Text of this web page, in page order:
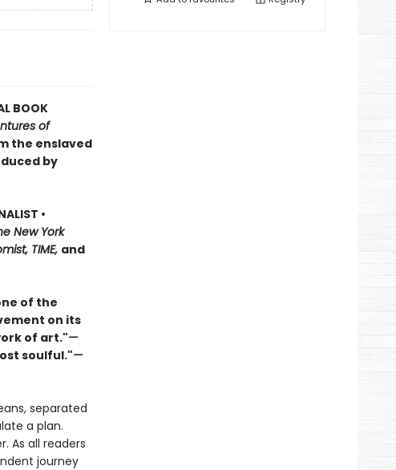
BOOK
of
the enslaved
by
•
New York
TIME, and
of the
on its
of art."—
soulful."—
separated
a plan.
As all readers
journey